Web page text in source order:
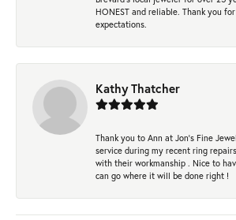
HONEST and reliable. Thank you
expectations.
Kathy Thatcher
Thank you to Ann at Jon’s Fine
service during my recent ring
with their workmanship . Nice to
can go where it will be done right !